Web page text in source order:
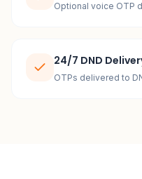
Optional voice OTP
24/7 DND
OTPs delivered to